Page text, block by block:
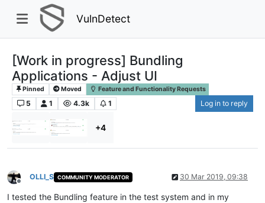
VulnDetect
[Work in progress] Bundling
Applications - Adjust UI
Pinned Moved Feature and Functionality Requests
5 1 4.3k 1 Log in to reply
+4
Offline
OLLI_S COMMUNITY MODERATOR 30 Mar 2019, 09:38
I tested the Bundling feature in the test system and in my